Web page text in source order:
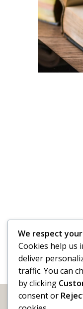
We respect
Cookies help us
deliver
traffic. You can
by clicking
consent or